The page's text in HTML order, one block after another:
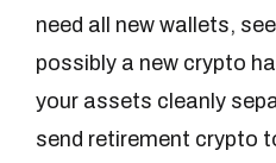
need all new wallets,
possibly a new crypto
your assets cleanly
send retirement crypto